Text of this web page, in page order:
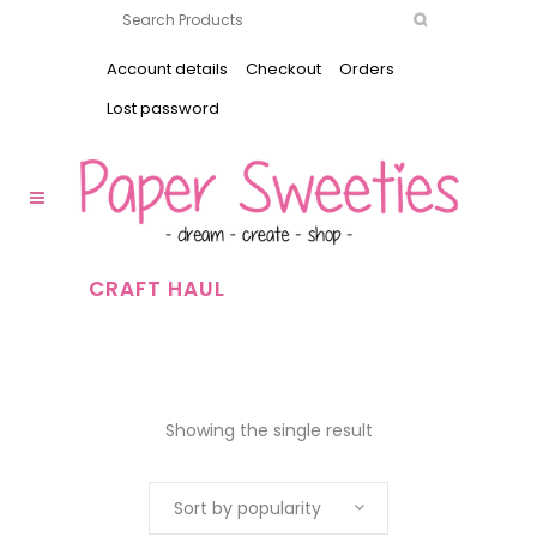
Account details Checkout
Orders
Lost password
CRAFT HAUL
Showing the single result
Sort by popularity